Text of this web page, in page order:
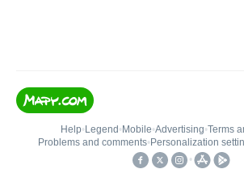
Help• Legend • Mobile•Advertising•Terms
Problems and comments• Personalization
•